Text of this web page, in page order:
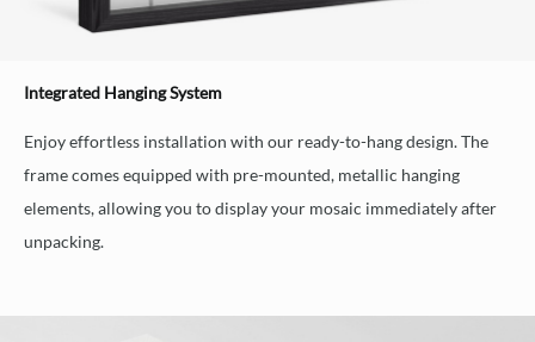
Integrated Hanging System
Enjoy effortless installation with our ready-to-hang design. The
frame comes equipped with pre-mounted, metallic hanging
elements, allowing you to display your mosaic immediately after
unpacking.